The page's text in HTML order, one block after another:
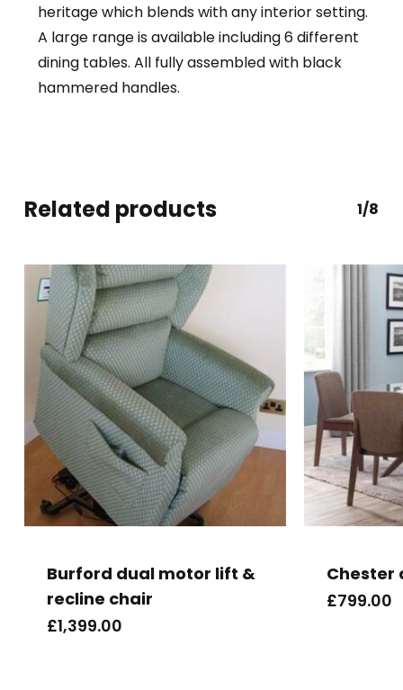
heritage which blends with any interior setting.
A large range is available including 6 different
dining tables. All fully assembled with black
hammered handles.
Related products 1/8
Burford dual motor lift &
recline chair
£1,399.00
Chester
£799.00